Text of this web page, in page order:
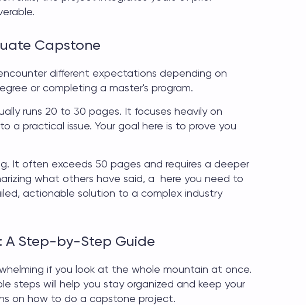
Capstone
different expectations depending on
or completing a master's program.
runs 20 to 30 pages. It focuses heavily on
a practical issue. Your goal here is to prove you
It often exceeds 50 pages and requires a deeper
what others have said, a here you need to
actionable solution to a complex industry
A Step-by-Step Guide
if you look at the whole mountain at once.
steps will help you stay organized and keep your
on how to do a capstone project.